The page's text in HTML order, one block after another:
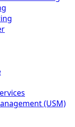
(USM)